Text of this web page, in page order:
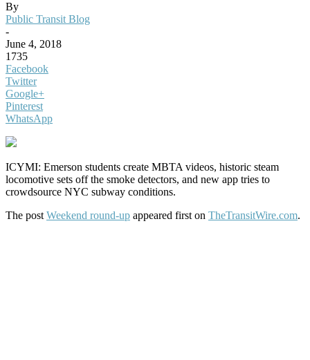
By
Public Transit Blog
-
June 4, 2018
1735
Facebook
Twitter
Google+
Pinterest
WhatsApp
ICYMI: Emerson students create MBTA videos, historic steam
locomotive sets off the smoke detectors, and new app tries to
crowdsource NYC subway conditions.
The post Weekend round-up appeared first on TheTransitWire.com.